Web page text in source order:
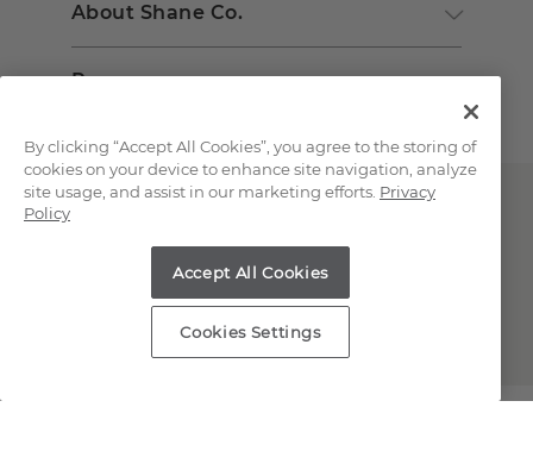
About Shane Co.
Resources
Copyright © 2000-2026 Shane Co. All Rights Reserved.
By clicking “Accept All Cookies”, you agree to the storing of
cookies on your device to enhance site navigation, analyze
site usage, and assist in our marketing efforts. Privacy
Policy
Accept All Cookies
Cookies Settings